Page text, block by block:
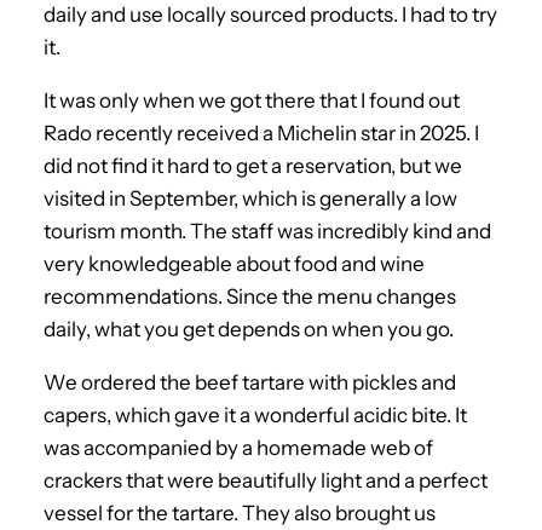
daily and use locally sourced products. I had to try
it.
It was only when we got there that I found out
Rado recently received a Michelin star in 2025. I
did not find it hard to get a reservation, but we
visited in September, which is generally a low
tourism month. The staff was incredibly kind and
very knowledgeable about food and wine
recommendations. Since the menu changes
daily, what you get depends on when you go.
We ordered the beef tartare with pickles and
capers, which gave it a wonderful acidic bite. It
was accompanied by a homemade web of
crackers that were beautifully light and a perfect
vessel for the tartare. They also brought us